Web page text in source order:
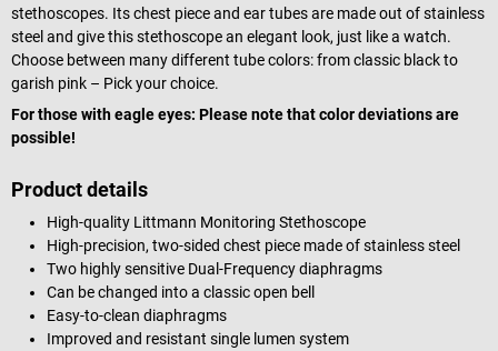
stethoscopes. Its chest piece and ear tubes are made out of stainless
steel and give this stethoscope an elegant look, just like a watch.
Choose between many different tube colors: from classic black to
garish pink – Pick your choice.
For those with eagle eyes: Please note that color deviations are
possible!
Product details
High-quality Littmann Monitoring Stethoscope
High-precision, two-sided chest piece made of stainless steel
Two highly sensitive Dual-Frequency diaphragms
Can be changed into a classic open bell
Easy-to-clean diaphragms
Improved and resistant single lumen system